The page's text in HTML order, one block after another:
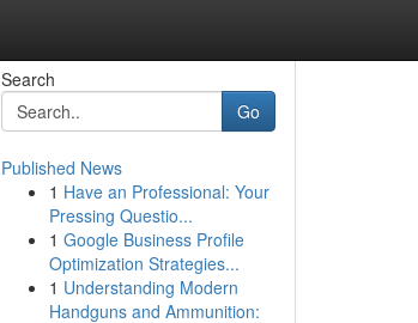
Search
Go
Published News
1 Have an Professional: Your
Pressing Questio...
1 Google Business Profile
Optimization Strategies...
1 Understanding Modern
Handguns and Ammunition: